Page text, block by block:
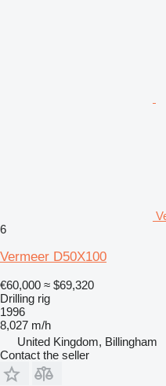
6
Vermeer D50X100
€60,000 ≈ $69,320
Drilling rig
1996
8,027 m/h
United Kingdom, Billingham
Contact the seller